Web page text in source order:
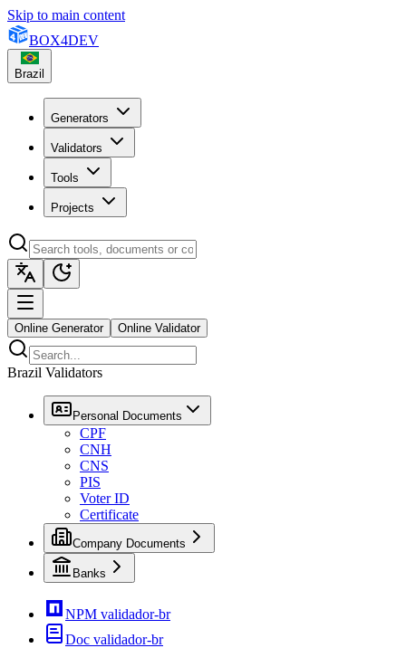
Skip to main content
BOX4DEV
Brazil
Generators
Validators
Tools
Projects
Online Generator Online Validator
Brazil Validators
Personal Documents
CPF
CNH
CNS
PIS
Voter ID
Certificate
Company Documents
Banks
NPM validador-br
Doc validador-br